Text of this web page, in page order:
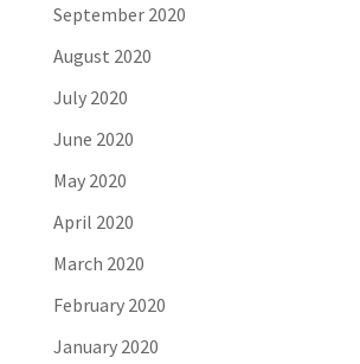
September 2020
August 2020
July 2020
June 2020
May 2020
April 2020
March 2020
February 2020
January 2020